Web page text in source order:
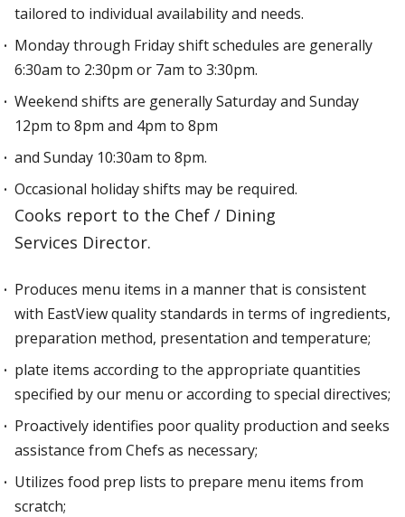
tailored to individual availability and needs.
Monday through Friday shift schedules are generally
6:30am to 2:30pm or 7am to 3:30pm.
Weekend shifts are generally Saturday and Sunday
12pm to 8pm and 4pm to 8pm
and Sunday 10:30am to 8pm.
Occasional holiday shifts may be required.
Cooks report to the Chef / Dining
Services Director.
Produces menu items in a manner that is consistent
with EastView quality standards in terms of ingredients,
preparation method, presentation and temperature;
plate items according to the appropriate quantities
specified by our menu or according to special directives;
Proactively identifies poor quality production and seeks
assistance from Chefs as necessary;
Utilizes food prep lists to prepare menu items from
scratch;